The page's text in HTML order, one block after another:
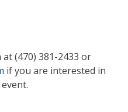
(470) 381-2433 or
if you are interested in